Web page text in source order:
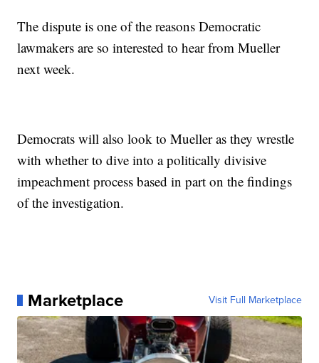
The dispute is one of the reasons Democratic
lawmakers are so interested to hear from Mueller
next week.
Democrats will also look to Mueller as they wrestle
with whether to dive into a politically divisive
impeachment process based in part on the findings
of the investigation.
Marketplace Visit Full Marketplace